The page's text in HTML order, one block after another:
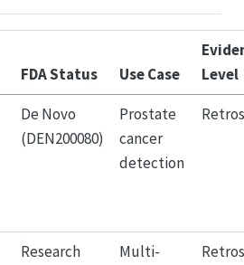
FDA Status Use Case
Level
De Novo
(DEN200080)
Prostate
cancer
detection
Research
Multi-